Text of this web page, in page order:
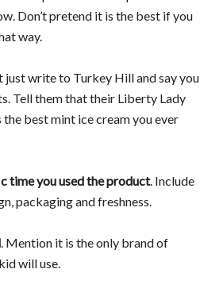
Don’t pretend it is the best if you
way.
just write to Turkey Hill and say you
Tell them that their Liberty Lady
best mint ice cream you ever
time you used the product. Include
packaging and freshness.
. Mention it is the only brand of
will use.